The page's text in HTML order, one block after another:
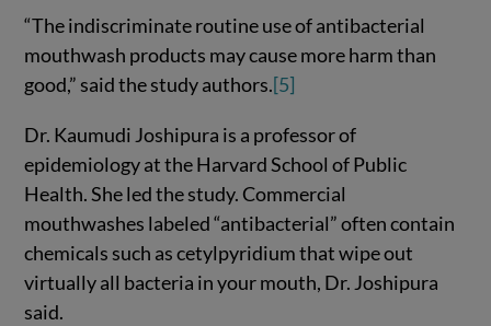
“The indiscriminate routine use of antibacterial
mouthwash products may cause more harm than
good,” said the study authors.[5]
Dr. Kaumudi Joshipura is a professor of
epidemiology at the Harvard School of Public
Health. She led the study. Commercial
mouthwashes labeled “antibacterial” often contain
chemicals such as cetylpyridium that wipe out
virtually all bacteria in your mouth, Dr. Joshipura
said.